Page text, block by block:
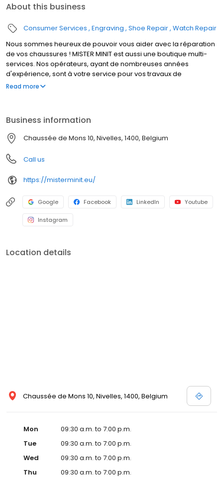
About this business
Consumer Services Engraving Shoe Repair Watch Repair
Nous sommes heureux de pouvoir vous aider avec la réparation
de vos chaussures ! MISTER MINIT est aussi une boutique multi-
services. Nos opérateurs, ayant de nombreuses années
d'expérience, sont à votre service pour vos travaux de
cordonnerie, duplication de clés et réparation de montres. Que
plaques d'immatriculation et vos clés. Visitez l'un de nos
magasins, nous sommes à votre service !
Read more
Business information
Chaussée de Mons 10, Nivelles, 1400, Belgium
Call us
https://misterminit.eu/
Google Facebook LinkedIn Youtube
Instagram
Location details
Chaussée de Mons 10, Nivelles, 1400, Belgium
Mon
09:30 a.m. to 7:00 p.m.
Tue
09:30 a.m. to 7:00 p.m.
Wed
09:30 a.m. to 7:00 p.m.
Thu
09:30 a.m. to 7:00 p.m.